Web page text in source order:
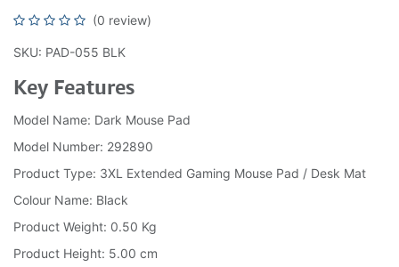
(0 review)
SKU: PAD-055 BLK
Key Features
Model Name: Dark Mouse Pad
Model Number: 292890
Product Type: 3XL Extended Gaming Mouse Pad / Desk Mat
Colour Name: Black
Product Weight: 0.50 Kg
Product Height: 5.00 cm